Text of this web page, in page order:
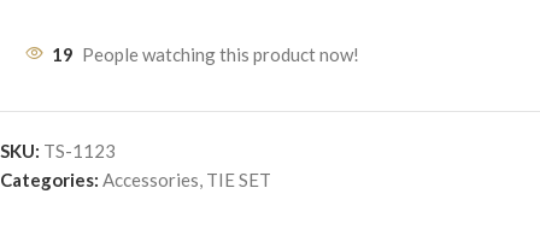
19 People watching this product now!
SKU: TS-1123
Categories: Accessories, TIE SET